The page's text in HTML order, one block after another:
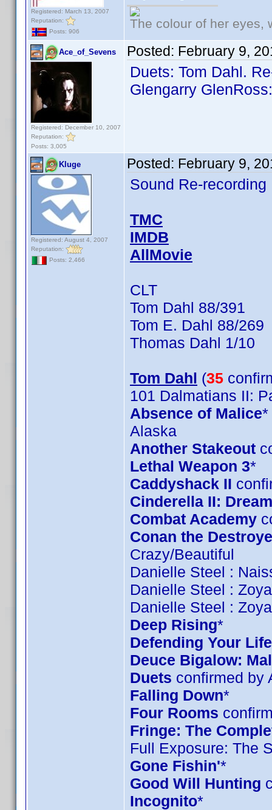
Registered: March 13, 2007
Reputation:
Posts: 906
The colour of her eyes,
Ace_of_Sevens
Registered: December 10, 2007
Reputation:
Posts: 3,005
Posted: February 9,
Duets: Tom Dahl.
Glengarry
Kluge
Registered: August 4, 2007
Reputation:
Posts: 2,466
Posted: February 9,
Sound Re-
TMC
IMDB
AllMovie
CLT
Tom Dahl 88/391
Tom E. Dahl 88/269
Thomas Dahl 1/10
Tom Dahl (35
101 Dalmatians II:
Absence of Malice*
Alaska
Another Stakeout
Lethal Weapon 3*
Caddyshack II
Cinderella II:
Combat Academy
Conan the
Crazy/Beautiful
Danielle Steel :
Danielle Steel :
Danielle Steel :
Deep Rising*
Defending Your Life
Deuce Bigalow:
Duets confirmed by
Falling Down*
Four Rooms
Fringe: The
Full Exposure: The
Gone Fishin'*
Good Will Hunting
Incognito*